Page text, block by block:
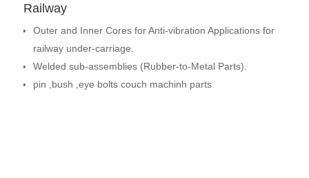
Railway
Outer and Inner Cores for Anti-vibration Applications for
railway under-carriage.
Welded sub-assemblies (Rubber-to-Metal Parts).
pin ,bush ,eye bolts couch machinh parts